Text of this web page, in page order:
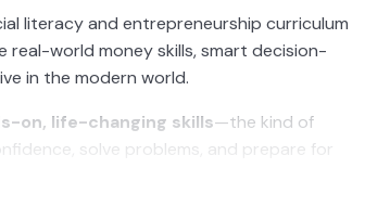
literacy and entrepreneurship curriculum
real-world money skills, smart decision-
in the modern world.
on, life-changing skills—the kind of
solve problems, and prepare for